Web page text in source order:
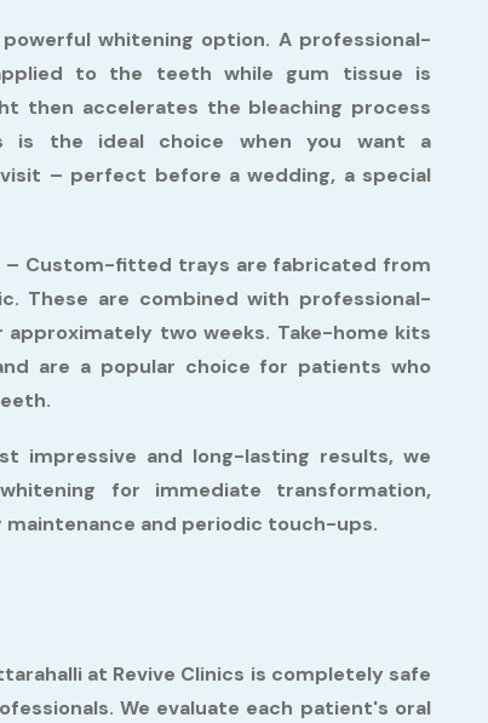
whitening option. A professional-
to the teeth while gum tissue is
then accelerates the bleaching process
is the ideal choice when you want a
– perfect before a wedding, a special
– Custom-fitted trays are fabricated from
These are combined with professional-
two weeks. Take-home kits
are a popular choice for patients who
impressive and long-lasting results, we
for immediate transformation,
and periodic touch-ups.
at Revive Clinics is completely safe
We evaluate each patient's oral